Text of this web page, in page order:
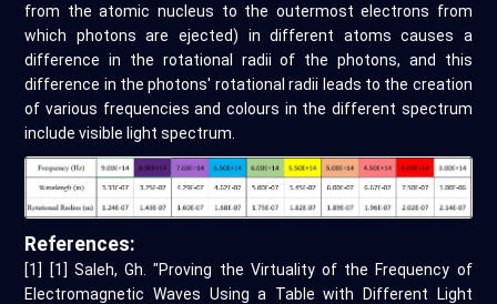
from the atomic nucleus to the outermost electrons from
which photons are ejected) in different atoms causes a
difference in the rotational radii of the photons, and this
difference in the photons' rotational radii leads to the creation
of various frequencies and colours in the different spectrum
include visible light spectrum.
References:
[1] [1] Saleh, Gh. "Proving the Virtuality of the Frequency of
Electromagnetic Waves Using a Table with Different Light